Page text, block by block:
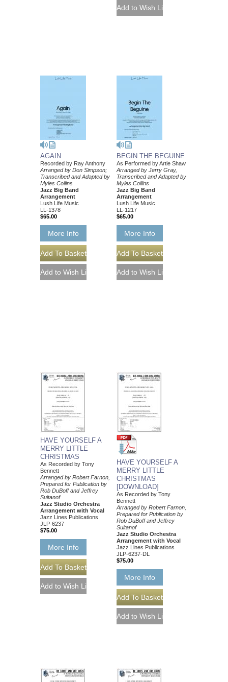
AGAIN
Recorded by Ray Anthony
Arranged by Don Simpson;
Transcribed and Adapted by
Myles Collins
Jazz Big Band
Arrangement
Lush Life Music
LL-1378
$65.00
More Info
BEGIN THE BEGUINE
As Performed by Artie Shaw
Arranged by Jerry Gray,
Transcribed and Adapted by
Myles Collins
Jazz Big Band
Arrangement
Lush Life Music
LL-1217
$65.00
More Info
HAVE YOURSELF A
MERRY LITTLE
CHRISTMAS
As Recorded by Tony
Bennett
Arranged by Robert Farnon,
Prepared for Publication by
Rob DuBoff and Jeffrey
Sultanof
Jazz Studio Orchestra
Arrangement with Vocal
Jazz Lines Publications
JLP-6237
$75.00
More Info
HAVE YOURSELF A
MERRY LITTLE
CHRISTMAS
[DOWNLOAD]
As Recorded by Tony
Bennett
Arranged by Robert Farnon,
Prepared for Publication by
Rob DuBoff and Jeffrey
Sultanof
Jazz Studio Orchestra
Arrangement with Vocal
Jazz Lines Publications
JLP-6237-DL
$75.00
More Info